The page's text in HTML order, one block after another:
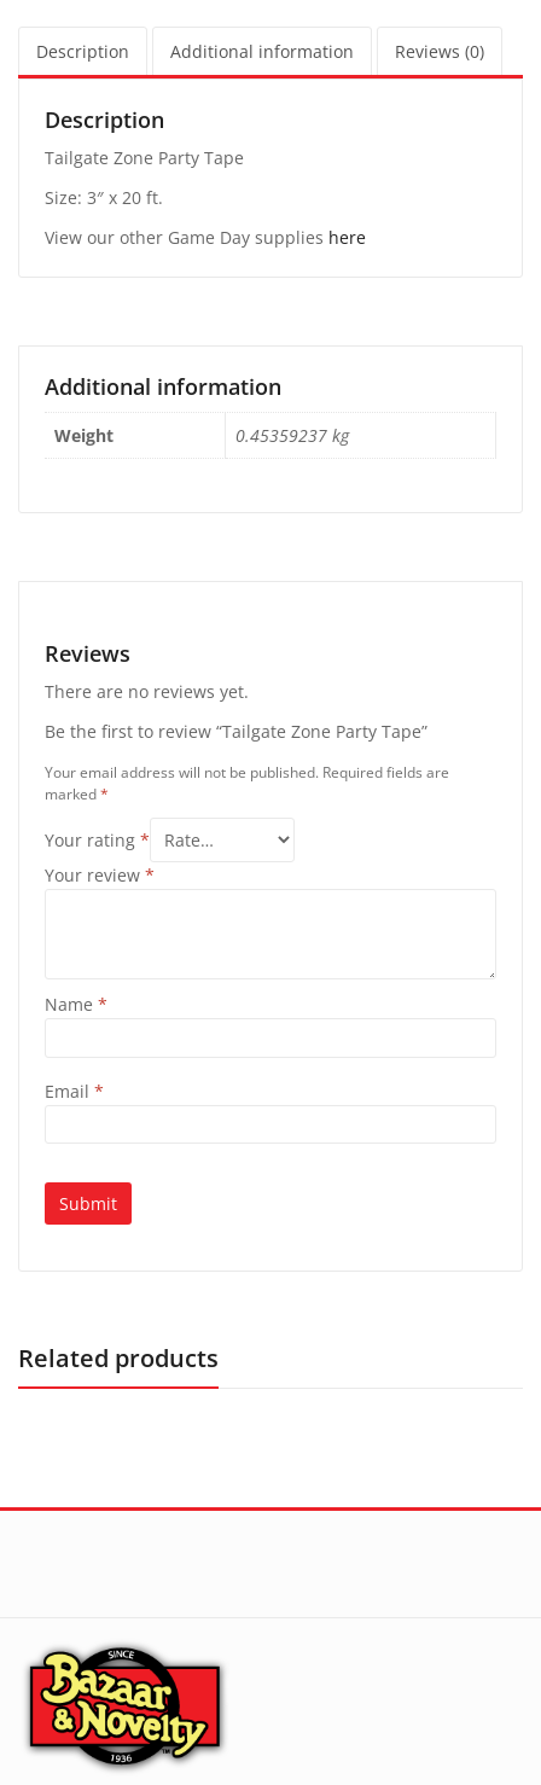
Description Additional information Reviews (0)
Description
Tailgate Zone Party Tape
Size: 3″ x 20 ft.
View our other Game Day supplies here
Additional information
Weight 0.45359237 kg
Reviews
There are no reviews yet.
Be the first to review “Tailgate Zone Party Tape”
Your email address will not be published. Required fields are
marked*
Your rating *
Your review *
Name *
Email *
Related products